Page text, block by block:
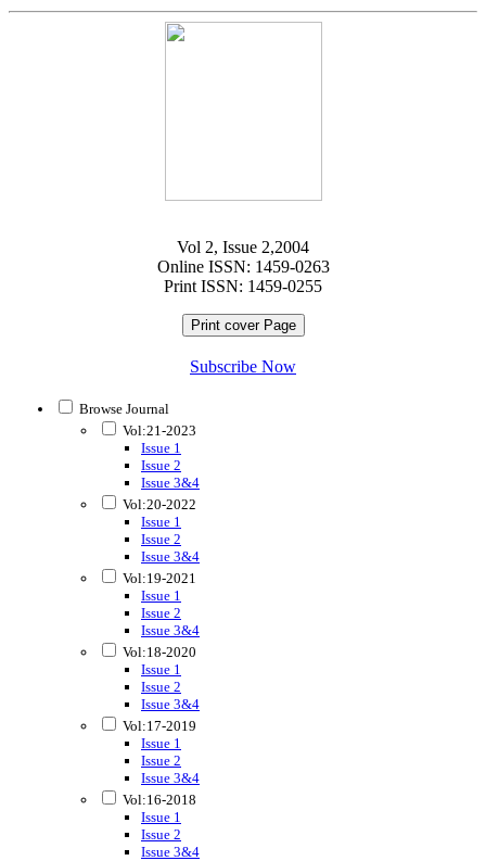
Vol 2, Issue 2,2004
Online ISSN: 1459-0263
Print ISSN: 1459-0255
Print cover Page
Subscribe Now
Browse Journal
Vol:21-2023
Issue 1
Issue 2
Issue 3&4
Vol:20-2022
Issue 1
Issue 2
Issue 3&4
Vol:19-2021
Issue 1
Issue 2
Issue 3&4
Vol:18-2020
Issue 1
Issue 2
Issue 3&4
Vol:17-2019
Issue 1
Issue 2
Issue 3&4
Vol:16-2018
Issue 1
Issue 2
Issue 3&4